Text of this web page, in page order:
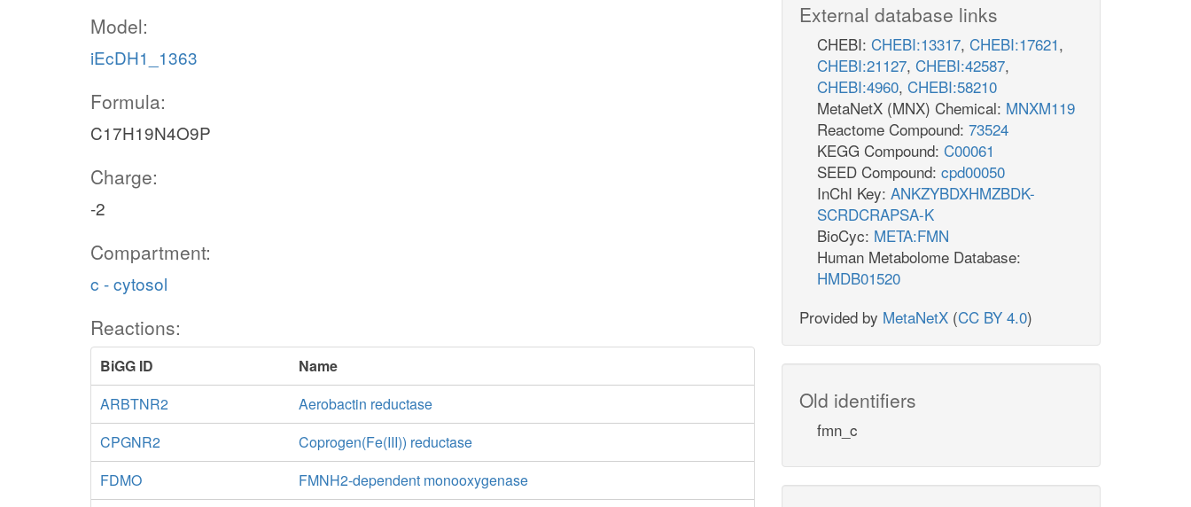
Model:
iEcDH1_1363
Formula:
C17H19N4O9P
Charge:
-2
Compartment:
c - cytosol
Reactions:
BiGG ID
Name
ARBTNR2
Aerobactin reductase
CPGNR2
Coprogen(Fe(III)) reductase
FDMO
FMNH2-dependent monooxygenase
External database links
CHEBI: CHEBI:13317, CHEBI:17621,
CHEBI:21127, CHEBI:42587,
CHEBI:4960, CHEBI:58210
MetaNetX (MNX) Chemical: MNXM119
Reactome Compound: 73524
KEGG Compound: C00061
SEED Compound: cpd00050
InChI Key: ANKZYBDXHMZBDK-
SCRDCRAPSA-K
BioCyc: META:FMN
Human Metabolome Database:
HMDB01520
Provided by MetaNetX (CC BY 4.0)
Old identifiers
fmn_c